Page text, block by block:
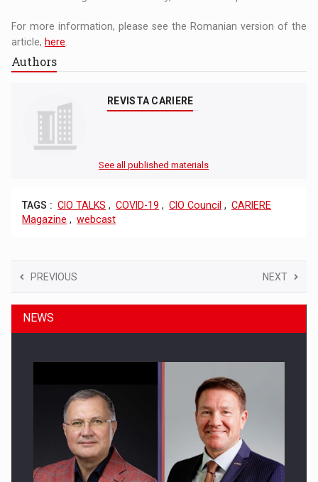
For more information, please see the Romanian version of the
article, here
Authors
REVISTA CARIERE
See all published materials
TAGS : CIO TALKS , COVID-19 , CIO Council , CARIERE
Magazine , webcast
PREVIOUS NEXT
NEWS